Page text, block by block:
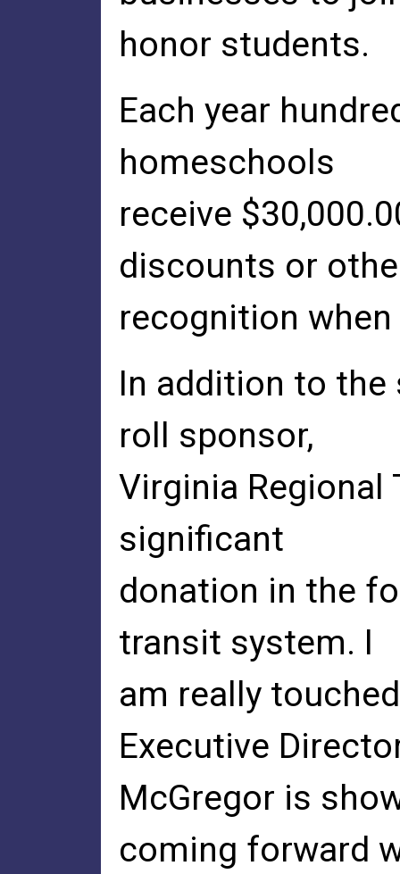
honor students.
Each year
homeschools
receive
discounts or
recognition
In addition to the
roll sponsor,
Virginia
significant
donation in the
transit system. I
am really
Executive
McGregor is
coming forward